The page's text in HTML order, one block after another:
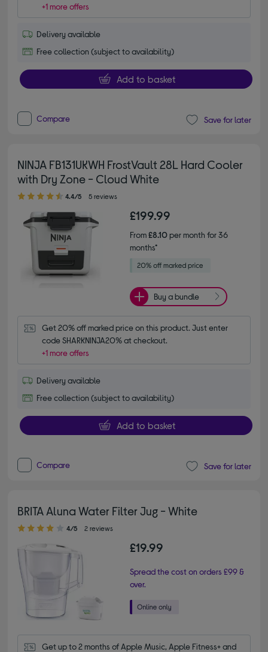
+1 more offers
Delivery available
Free collection (subject to availability)
Add to basket
Compare Save for later
NINJA FB131UKWH FrostVault 28L Hard Cooler
with Dry Zone - Cloud White
4.40 out of 5 stars
4.4/5 5 reviews
£199.99
From£8.10per month for 36
months*
Buy a bundle
Get 20% off marked price on this product. Just enter
code SHARKNINJA20% at checkout.
+1 more offers
Delivery available
Free collection (subject to availability)
Add to basket
Compare Save for later
BRITA Aluna Water Filter Jug - White
4.00 out of 5 stars
4/5 2 reviews
£19.99
Spread the cost on orders £99 &
over.
Get up to 2 months of Apple Music, Apple Fitness+ and